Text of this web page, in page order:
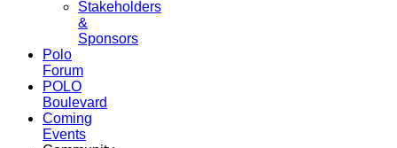
Stakeholders
&
Sponsors
Polo
Forum
POLO
Boulevard
Coming
Events